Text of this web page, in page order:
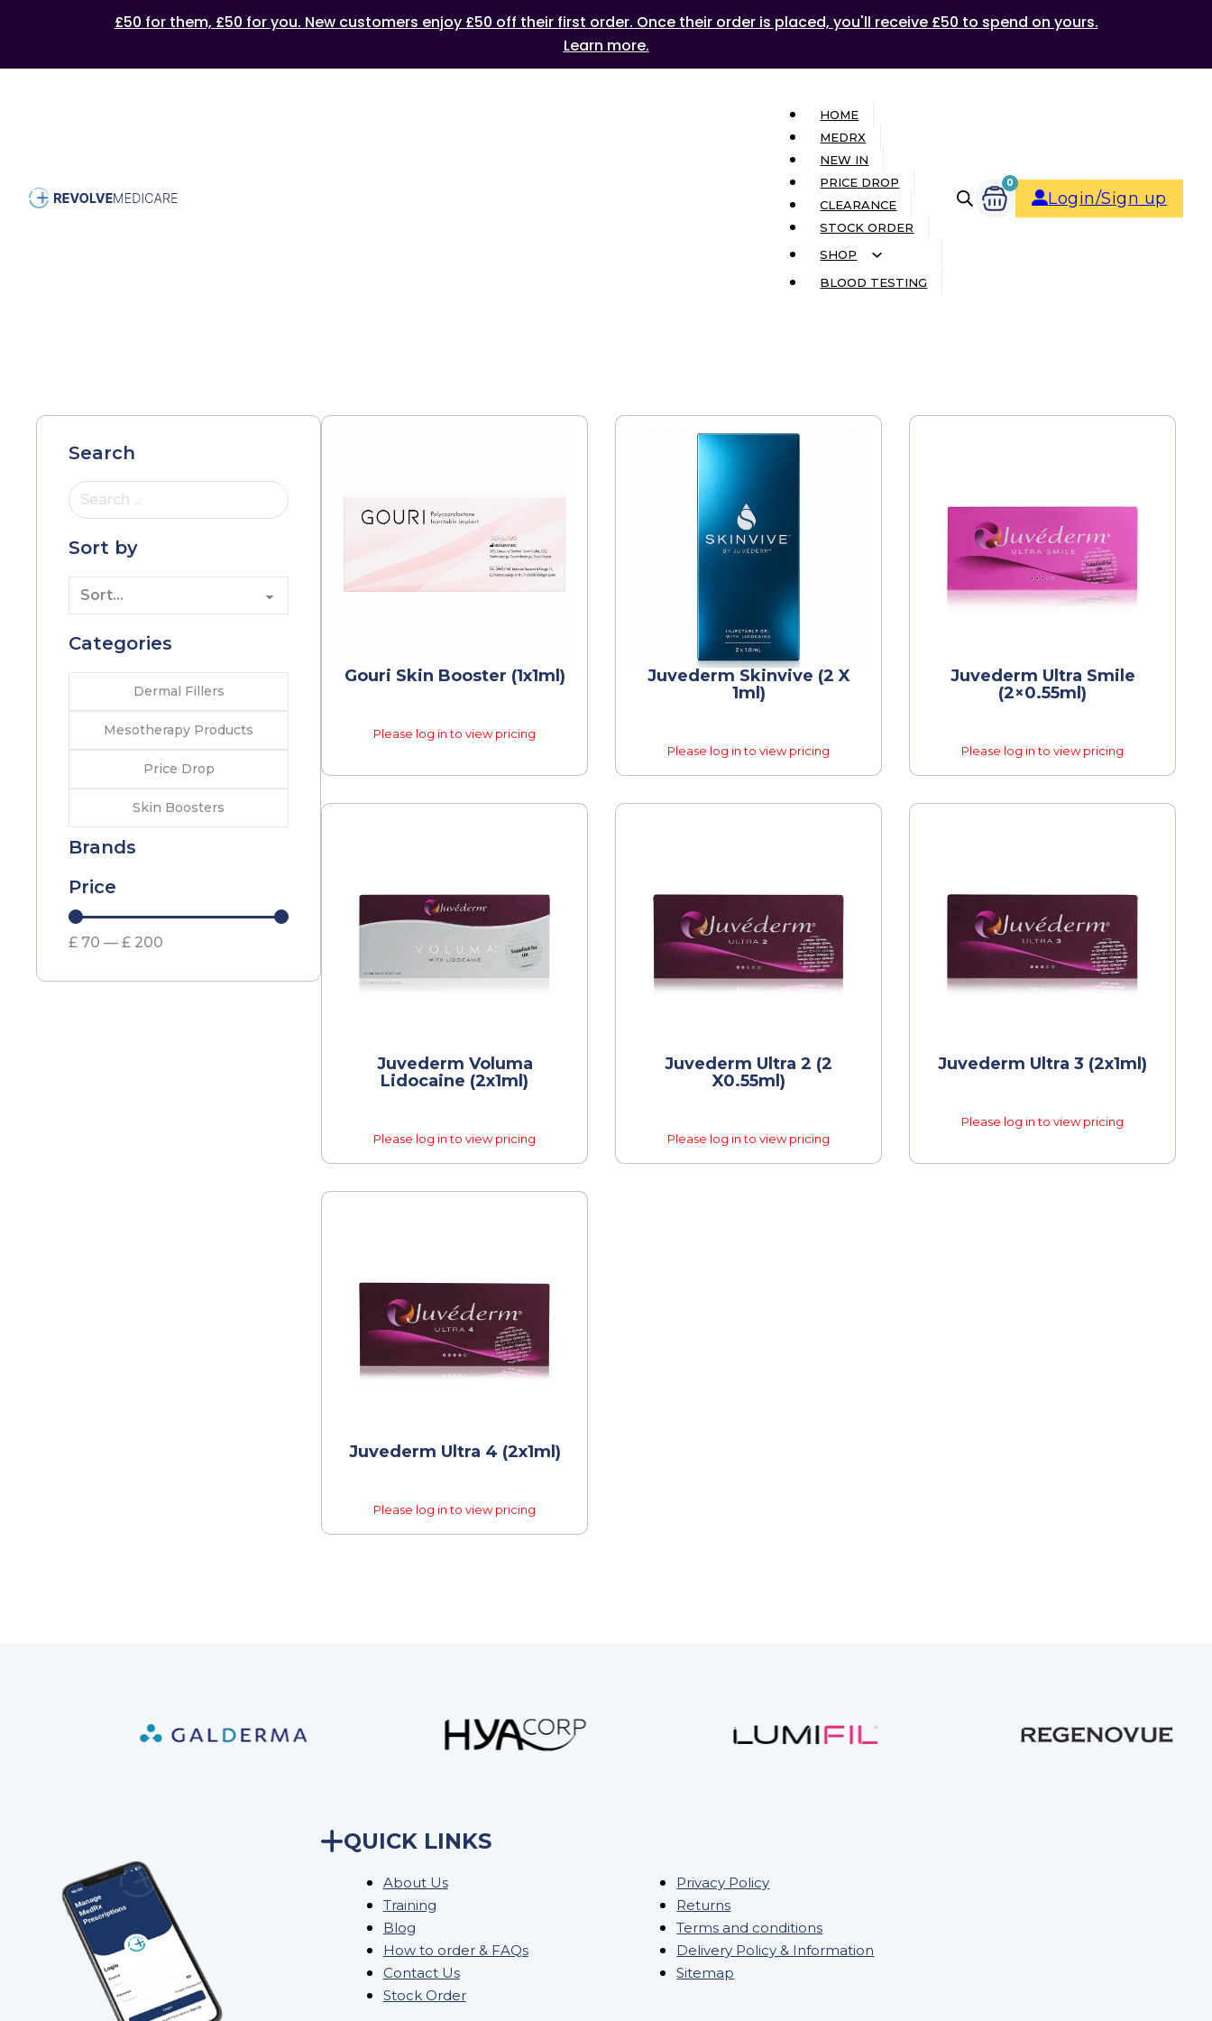
£50 for them, £50 for you. New customers enjoy £50 off their first order. Once their order is placed, you'll receive £50 to spend on yours.
Learn more.
HOME
MEDRX
NEW IN
PRICE DROP
CLEARANCE
STOCK ORDER
SHOP
BLOOD TESTING
0
Login/Sign up
Search
Search ...
Sort by
Categories
Dermal Fillers
Mesotherapy Products
Price Drop
Skin Boosters
Brands
Price
£ 70 — £ 200
Gouri Skin Booster (1x1ml)
Please log in to view pricing
Juvederm Skinvive (2 X
1ml)
Please log in to view pricing
Juvederm Ultra Smile
(2×0.55ml)
Please log in to view pricing
Juvederm Voluma
Lidocaine (2x1ml)
Please log in to view pricing
Juvederm Ultra 2 (2
X0.55ml)
Please log in to view pricing
Juvederm Ultra 3 (2x1ml)
Please log in to view pricing
Juvederm Ultra 4 (2x1ml)
Please log in to view pricing
QUICK LINKS
About Us
Training
Blog
How to order & FAQs
Contact Us
Stock Order
Privacy Policy
Returns
Terms and conditions
Delivery Policy & Information
Sitemap